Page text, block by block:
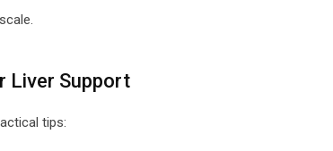
Liver Support
tips: